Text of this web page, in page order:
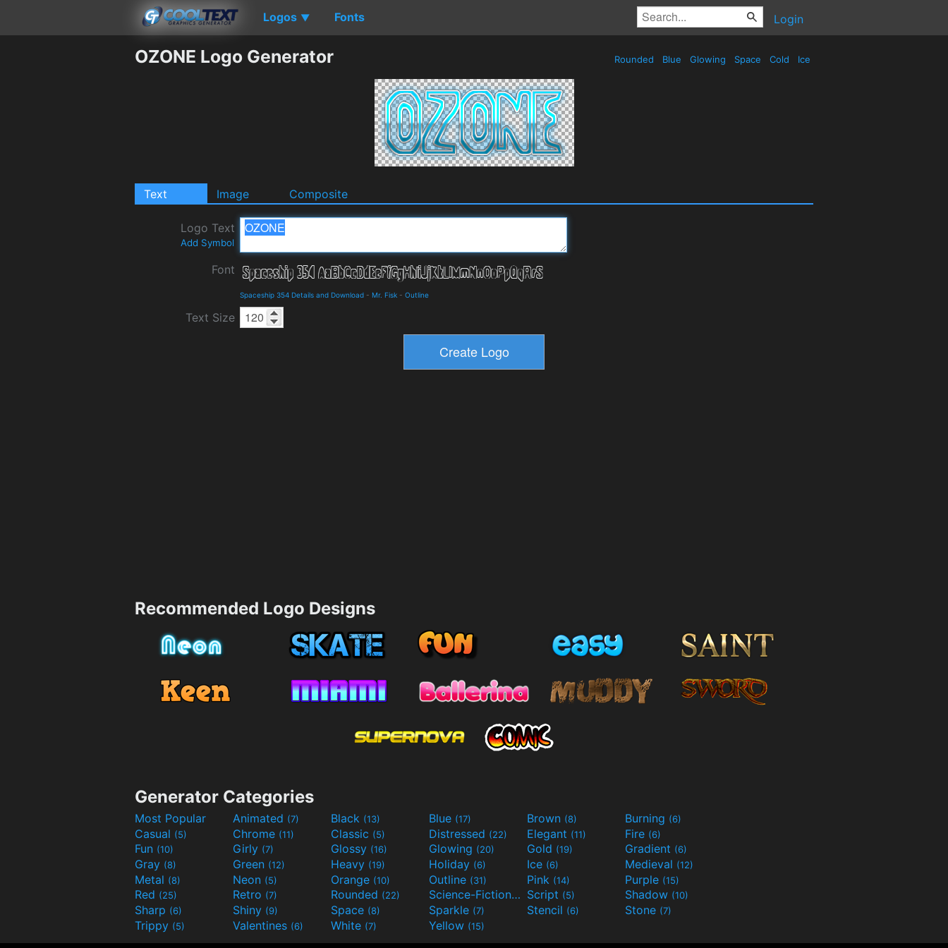
Logos ▼ Fonts Login
OZONE Logo Generator Rounded Blue Glowing Space Cold Ice
Text Image Composite
Logo Text
Add Symbol
Font
Spaceship 354 Details and Download - Mr. Fisk - Outline
Text Size
Recommended Logo Designs
Generator Categories
Most Popular Animated (7) Black (13) Blue (17) Brown (8) Burning (6)
Casual (5) Chrome (11) Classic (5) Distressed (22) Elegant (11) Fire (6)
Fun (10) Girly (7) Glossy (16) Glowing (20) Gold (19) Gradient (6)
Gray (8) Green (12) Heavy (19) Holiday (6) Ice (6) Medieval (12)
Metal (8) Neon (5) Orange (10) Outline (31) Pink (14) Purple (15)
Red (25) Retro (7) Rounded (22) Science-Fiction(9) Script (5) Shadow (10)
Sharp (6) Shiny (9) Space (8) Sparkle (7) Stencil (6) Stone (7)
Trippy (5) Valentines (6) White (7) Yellow (15)